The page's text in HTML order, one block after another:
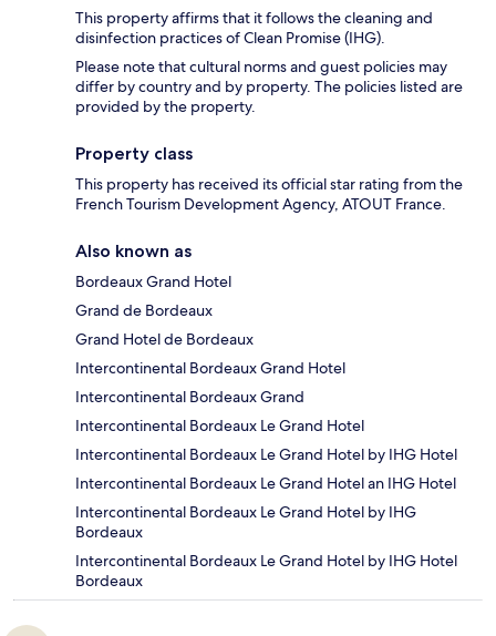
This property affirms that it follows the cleaning and
disinfection practices of Clean Promise (IHG).
Please note that cultural norms and guest policies may
differ by country and by property. The policies listed are
provided by the property.
Property class
This property has received its official star rating from the
French Tourism Development Agency, ATOUT France.
Also known as
Bordeaux Grand Hotel
Grand de Bordeaux
Grand Hotel de Bordeaux
Intercontinental Bordeaux Grand Hotel
Intercontinental Bordeaux Grand
Intercontinental Bordeaux Le Grand Hotel
Intercontinental Bordeaux Le Grand Hotel by IHG Hotel
Intercontinental Bordeaux Le Grand Hotel an IHG Hotel
Intercontinental Bordeaux Le Grand Hotel by IHG
Bordeaux
Intercontinental Bordeaux Le Grand Hotel by IHG Hotel
Bordeaux